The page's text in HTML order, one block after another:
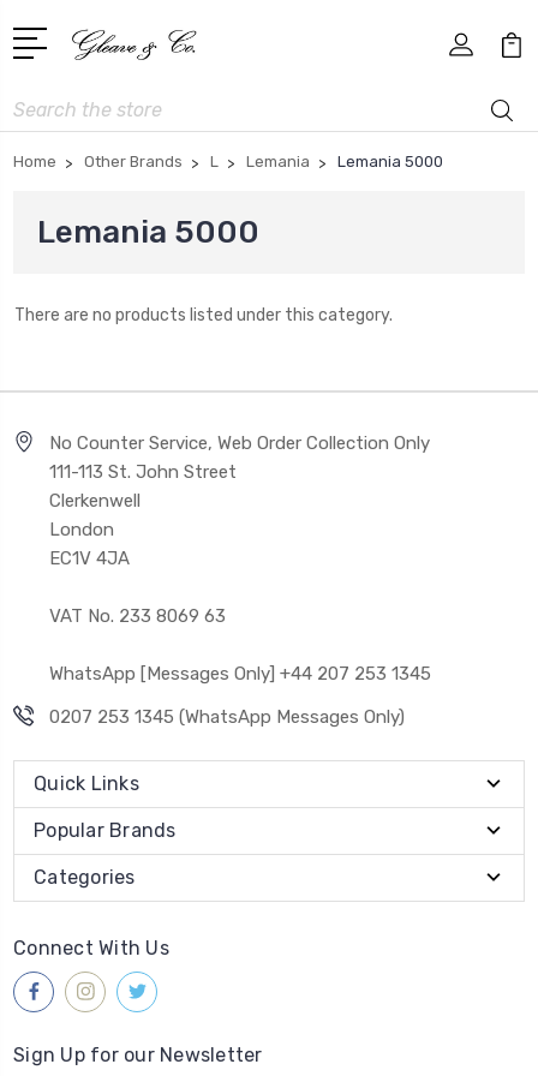
Search
Home Other Brands L Lemania Lemania 5000
Lemania 5000
There are no products listed under this category.
No Counter Service, Web Order Collection Only
111-113 St. John Street
Clerkenwell
London
EC1V 4JA
VAT No. 233 8069 63
WhatsApp [Messages Only] +44 207 253 1345
0207 253 1345 (WhatsApp Messages Only)
Quick Links
Popular Brands
Categories
Connect With Us
Sign Up for our Newsletter